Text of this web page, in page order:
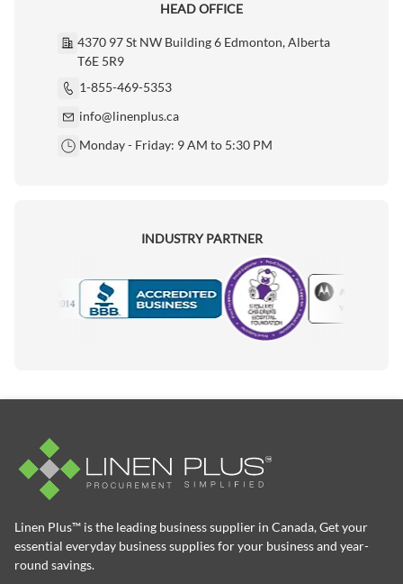
HEAD OFFICE
4370 97 St NW Building 6 Edmonton, Alberta
T6E 5R9
1-855-469-5353
info@linenplus.ca
Monday - Friday: 9 AM to 5:30 PM
INDUSTRY PARTNER
Motorola
Linen Plus™ is the leading business supplier in Canada, Get your
essential everyday business supplies for your business and year-
round savings.